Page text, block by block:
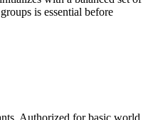
is essential before
Authorized for basic world